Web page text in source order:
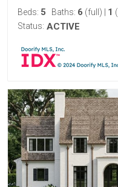
Beds: 5 Baths: 6 (full) 1
Status: ACTIVE